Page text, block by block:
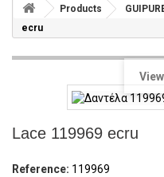
Products
ecru
Lace 119969 ecru
Reference: 119969